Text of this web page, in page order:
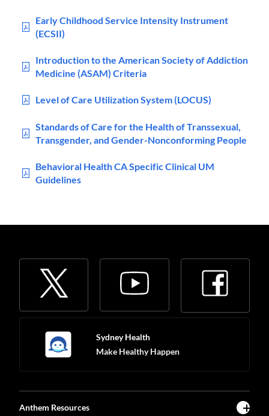
Early Childhood Service Intensity Instrument
(ECSII)
Introduction to the American Society of Addiction
Medicine (ASAM) Criteria
Level of Care Utilization System (LOCUS)
Standards of Care for the Health of Transsexual,
Transgender, and Gender-Nonconforming People
Behavioral Health CA Specific Clinical UM
Guidelines
Sydney Health
Make Healthy Happen
Anthem Resources